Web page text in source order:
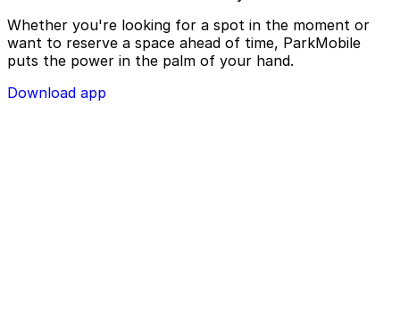
Whether you're looking for a spot in the moment or
want to reserve a space ahead of time, ParkMobile
puts the power in the palm of your hand.
Download app